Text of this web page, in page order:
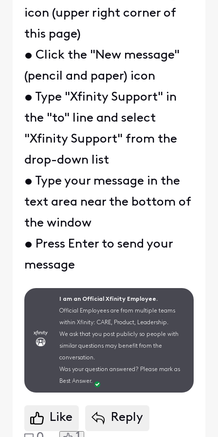
icon (upper right corner of
this page)
• Click the "New message"
(pencil and paper) icon
• Type "Xfinity Support" in
the "to" line and select
"Xfinity Support" from the
drop-down list
• Type your message in the
text area near the bottom of
the window
• Press Enter to send your
message
I am an Official Xfinity Employee.
Official Employees are from multiple teams
within Xfinity: CARE, Product, Leadership.
We ask that you post publicly so people with
similar questions may benefit from the
conversation.
Was your question answered? Please mark as
Best Answer.
Like
Reply